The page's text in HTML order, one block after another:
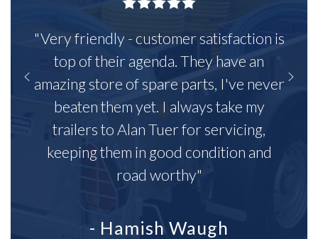
"Very friendly - customer satisfaction is
top of their agenda. They have an
amazing store of spare parts, I've never
beaten them yet. I always take my
trailers to Alan Tuer for servicing,
keeping them in good condition and
road worthy"
- Hamish Waugh